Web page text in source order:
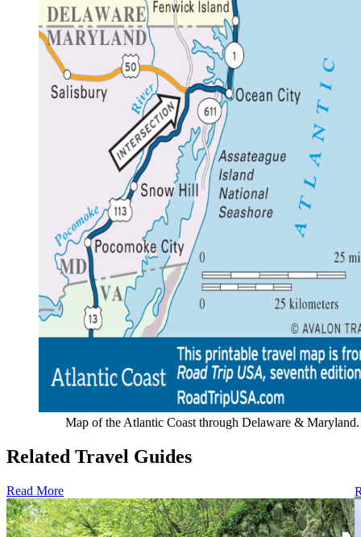
Map of the Atlantic Coast through Delaware & Maryland.
Related Travel Guides
Read More